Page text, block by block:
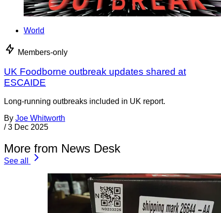
World
Members-only
UK Foodborne outbreak updates shared at
ESCAIDE
Long-running outbreaks included in UK report.
By Joe Whitworth
/ 3 Dec 2025
More from News Desk
See all